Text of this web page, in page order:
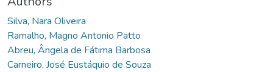
Silva, Nara Oliveira
Ramalho, Magno Antonio Patto
Abreu, Ângela de Fátima Barbosa
Carneiro, José Eustáquio de Souza